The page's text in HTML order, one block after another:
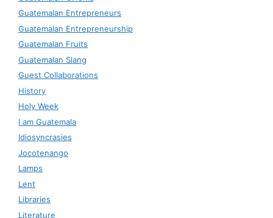
Guatemalan Entrepreneurs
Guatemalan Entrepreneurship
Guatemalan Fruits
Guatemalan Slang
Guest Collaborations
History
Holy Week
I am Guatemala
Idiosyncrasies
Jocotenango
Lamps
Lent
Libraries
Literature